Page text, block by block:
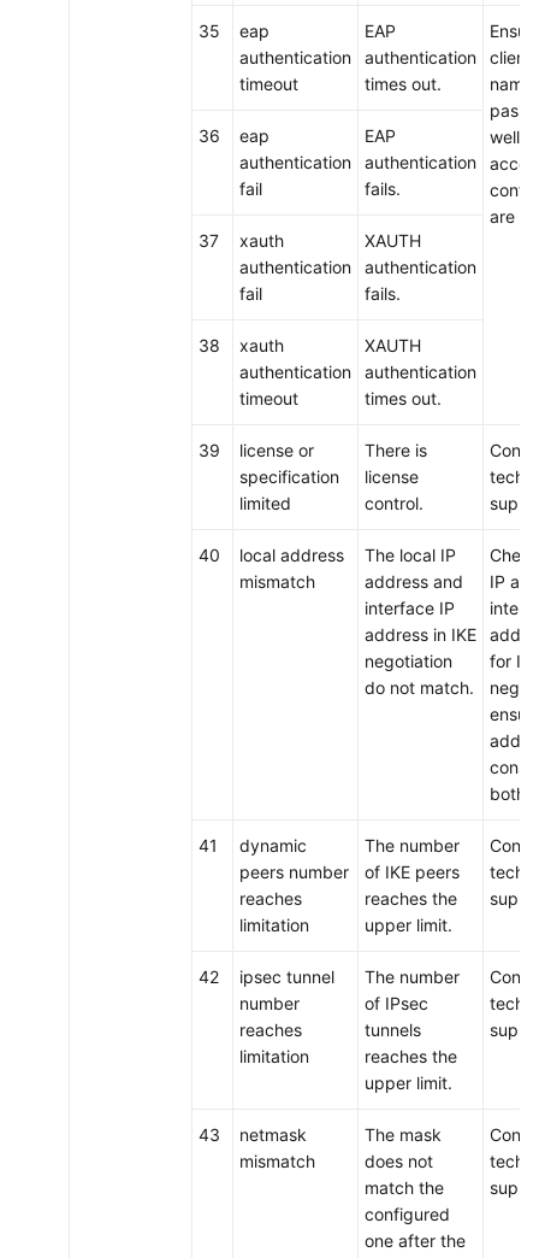
35
eap
authentication
timeout
EAP
authentication
times out.
name
well
are
36
eap
authentication
fail
EAP
authentication
fails.
37
xauth
authentication
fail
XAUTH
authentication
fails.
38
xauth
authentication
timeout
XAUTH
authentication
times out.
39
license or
specification
limited
There is
license
control.
40
local address
mismatch
The local IP
address and
interface IP
address in IKE
negotiation
do not match.
IP
for
both
41
dynamic
peers number
reaches
limitation
The number
of IKE peers
reaches the
upper limit.
42
ipsec tunnel
number
reaches
limitation
The number
of IPsec
tunnels
reaches the
upper limit.
43
netmask
mismatch
The mask
does not
match the
configured
one after the